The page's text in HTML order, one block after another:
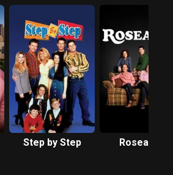
Step by Step Roseanne